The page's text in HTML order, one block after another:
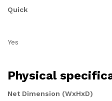
Quick
Yes
Physical
Net Dimension (WxHxD)